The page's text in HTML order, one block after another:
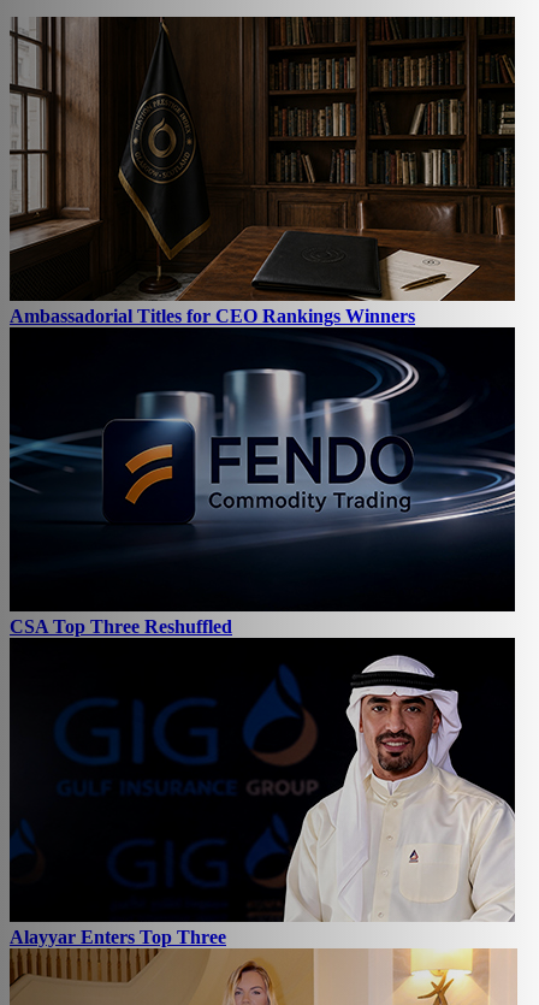
Ambassadorial Titles for CEO Rankings Winners
CSA Top Three Reshuffled
Alayyar Enters Top Three